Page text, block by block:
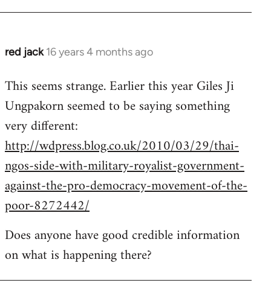
red jack 16 years 4 months ago
In
to
Welcome
libcom.org
This seems strange. Earlier this year Giles Ji
Ungpakorn seemed to be saying something
very different:
http://wdpress.blog.co.uk/2010/03/29/thai-
ngos-side-with-military-royalist-government-
against-the-pro-democracy-movement-of-the-
poor-8272442/
Does anyone have good credible information
on what is happening there?